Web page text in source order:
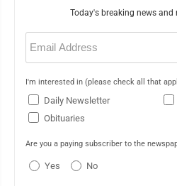
Today's breaking news
Email
(Required)
I'm interested in (please check all that
Daily Newsletter
Obituaries
Are you a paying subscriber to the
Yes No